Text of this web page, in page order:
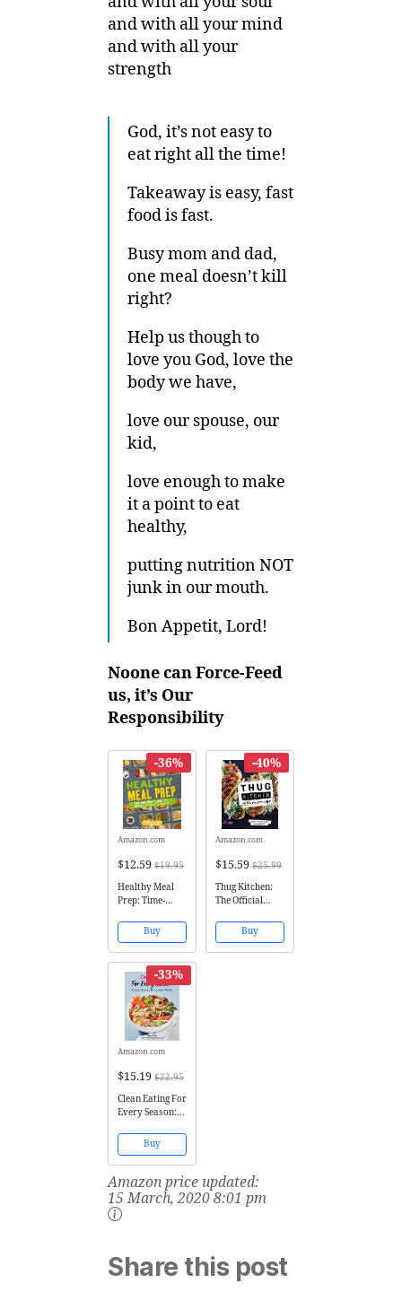
and with all your mind
and with all your
strength
God, it’s not easy to
eat right all the time!
Takeaway is easy, fast
food is fast.
Busy mom and dad,
one meal doesn’t kill
right?
Help us though to
love you God, love the
body we have,
love our spouse, our
kid,
love enough to make
it a point to eat
healthy,
putting nutrition NOT
junk in our mouth.
Bon Appetit, Lord!
Noone can Force-Feed
us, it’s Our
Responsibility
-36%
Amazon.com
$12.59 $19.95
Healthy Meal
Prep: Time-
prep and
portion your
weekly meals
Buy
-40%
Amazon.com
$15.59 $25.99
Thug Kitchen:
The Official
Like You Give a
F*ck (Thug
Kitchen
Buy
-33%
Amazon.com
$15.19 $22.95
Clean Eating For
Every Season:
Everyday Meals
Buy
Amazon price updated:
15 March, 2020 8:01 pm
Share this post